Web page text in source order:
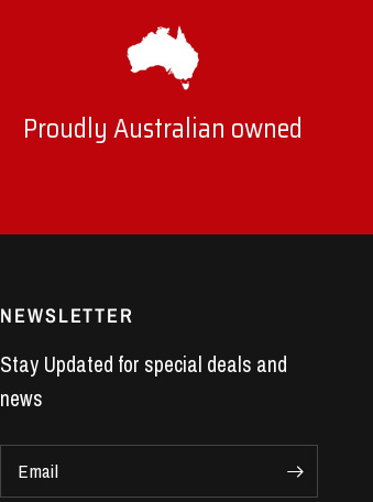
Proudly Australian owned
NEWSLETTER
Stay Updated for special deals and
news
Email